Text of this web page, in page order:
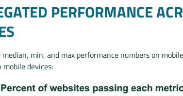
PERFORMANCE
min, and max performance numbers on
mobile devices: